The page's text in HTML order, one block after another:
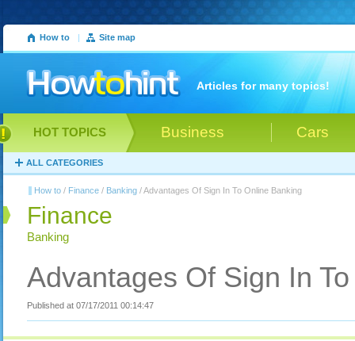
How to | Site map
Articles for many topics!
Business Cars
HOT TOPICS
ALL CATEGORIES
How to / Finance / Banking / Advantages Of Sign In To Online Banking
Finance
Banking
Advantages Of Sign In
Published at 07/17/2011 00:14:47